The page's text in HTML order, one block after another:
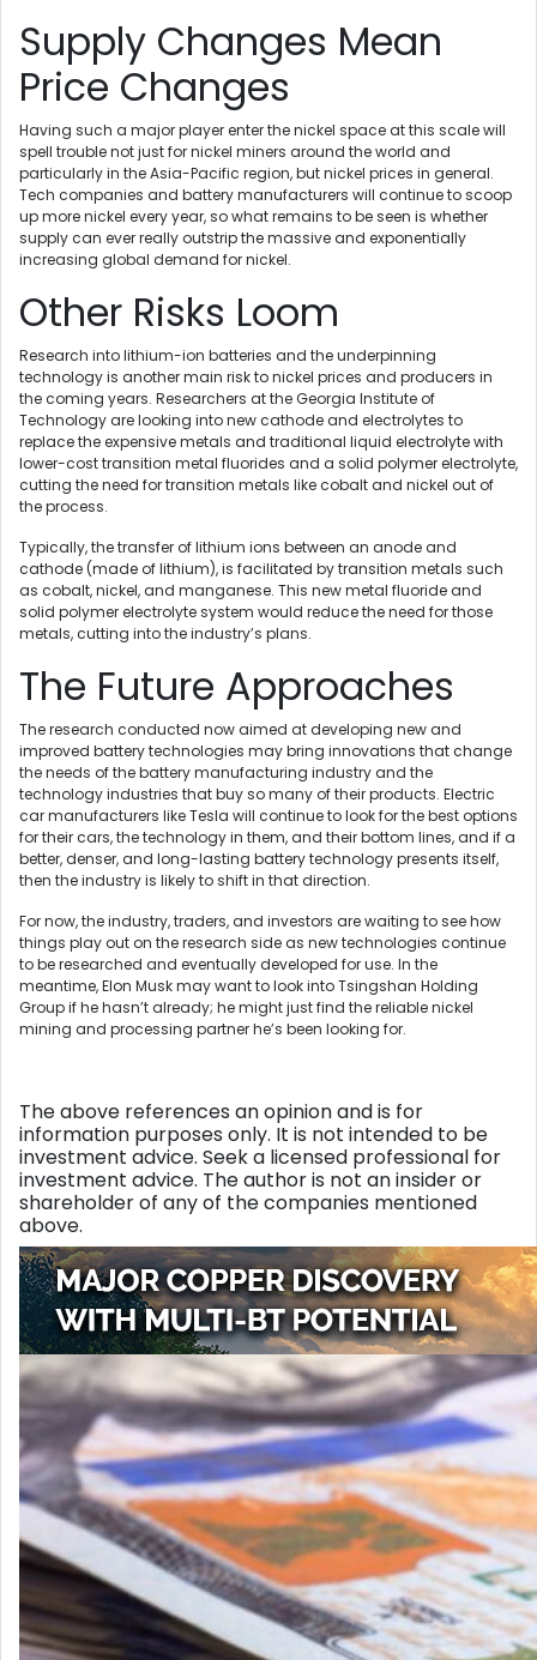
Supply Changes Mean
Price Changes
Having such a major player enter the nickel space at this scale will
spell trouble not just for nickel miners around the world and
particularly in the Asia-Pacific region, but nickel prices in general.
Tech companies and battery manufacturers will continue to scoop
up more nickel every year, so what remains to be seen is whether
supply can ever really outstrip the massive and exponentially
increasing global demand for nickel.
Other Risks Loom
Research into lithium-ion batteries and the underpinning
technology is another main risk to nickel prices and producers in
the coming years. Researchers at the Georgia Institute of
Technology are looking into new cathode and electrolytes to
replace the expensive metals and traditional liquid electrolyte with
lower-cost transition metal fluorides and a solid polymer electrolyte,
cutting the need for transition metals like cobalt and nickel out of
the process.
Typically, the transfer of lithium ions between an anode and
cathode (made of lithium), is facilitated by transition metals such
as cobalt, nickel, and manganese. This new metal fluoride and
solid polymer electrolyte system would reduce the need for those
metals, cutting into the industry’s plans.
The Future Approaches
The research conducted now aimed at developing new and
improved battery technologies may bring innovations that change
the needs of the battery manufacturing industry and the
technology industries that buy so many of their products. Electric
car manufacturers like Tesla will continue to look for the best options
for their cars, the technology in them, and their bottom lines, and if a
better, denser, and long-lasting battery technology presents itself,
then the industry is likely to shift in that direction.
For now, the industry, traders, and investors are waiting to see how
things play out on the research side as new technologies continue
to be researched and eventually developed for use. In the
meantime, Elon Musk may want to look into Tsingshan Holding
Group if he hasn’t already; he might just find the reliable nickel
mining and processing partner he’s been looking for.
The above references an opinion and is for
information purposes only. It is not intended to be
investment advice. Seek a licensed professional for
investment advice. The author is not an insider or
shareholder of any of the companies mentioned
above.